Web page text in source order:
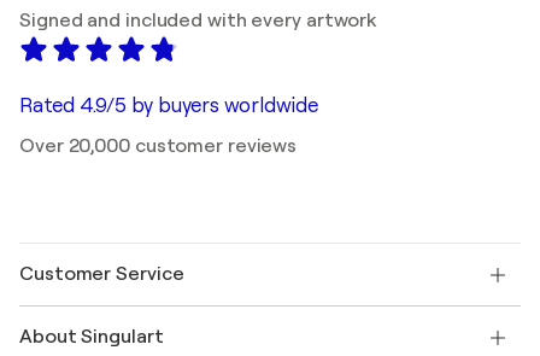
Signed and included with every artwork
Rated 4.9/5 by buyers worldwide
Over 20,000 customer reviews
Customer Service
Shipping
About Singulart